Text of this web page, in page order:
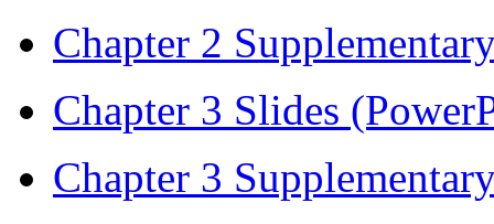
Chapter 2
Chapter 3 Slides
Chapter 3